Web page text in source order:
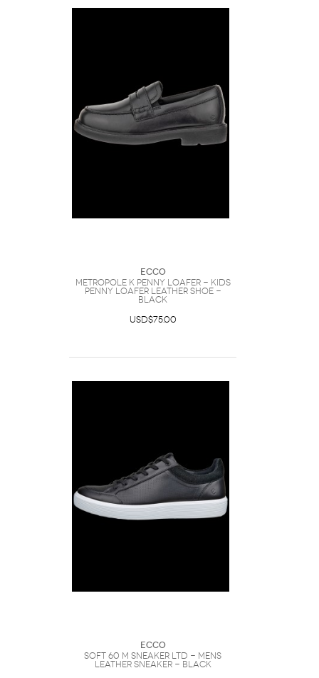
Ecco
METROPOLE K PENNY LOAFER - Kids
Penny Loafer Leather Shoe -
Black
USD$75.00
Ecco
SOFT 60 M SNEAKER LTD - Mens
Leather Sneaker - Black